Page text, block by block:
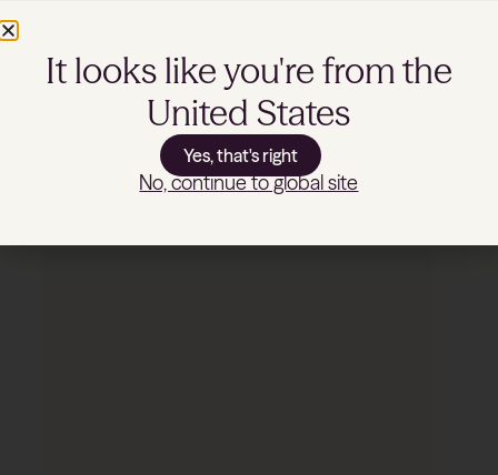
SHOP NOW
It looks like you're from the
United States
Yes, that's right
No, continue to global site